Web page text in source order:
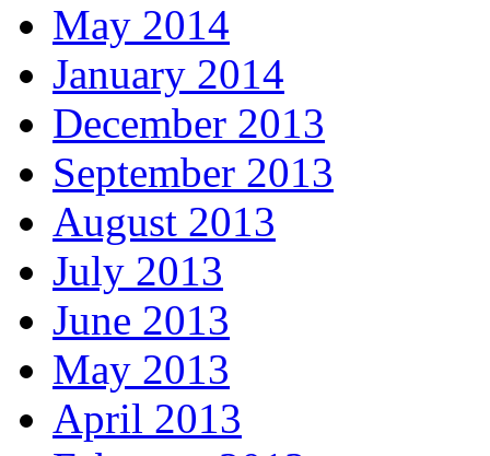
May 2014
January 2014
December 2013
September 2013
August 2013
July 2013
June 2013
May 2013
April 2013